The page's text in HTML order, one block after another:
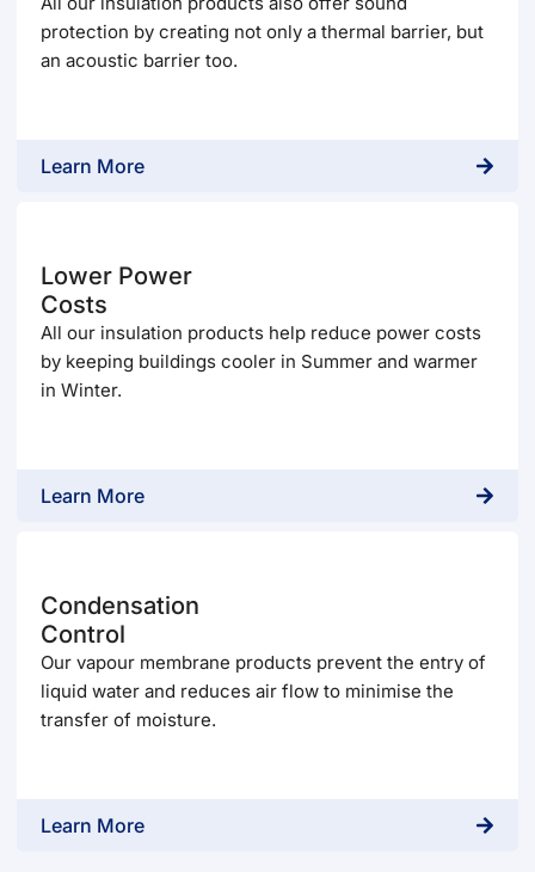
protection by creating not only a thermal barrier, but
an acoustic barrier too.
Learn More
Lower Power
Costs
All our insulation products help reduce power costs
by keeping buildings cooler in Summer and warmer
in Winter.
Learn More
Condensation
Control
Our vapour membrane products prevent the entry of
liquid water and reduces air flow to minimise the
transfer of moisture.
Learn More